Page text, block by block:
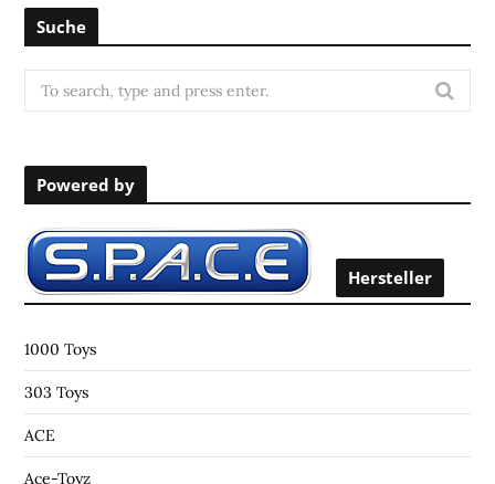
Suche
e
r
f
o
Powered by
Hersteller
1000 Toys
303 Toys
ACE
Ace-Toyz